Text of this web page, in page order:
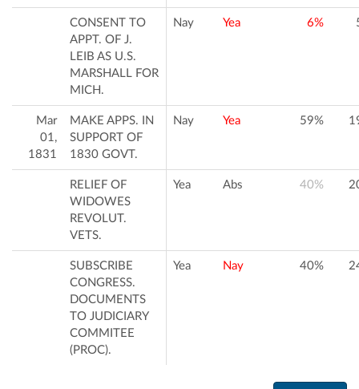
CONSENT TO
APPT. OF J.
LEIB AS U.S.
MARSHALL FOR
MICH.
Nay Yea 6%
Mar
01,
1831
MAKE APPS. IN
SUPPORT OF
1830 GOVT.
Nay Yea 59%
RELIEF OF
WIDOWES
REVOLUT.
VETS.
Yea Abs 40%
SUBSCRIBE
CONGRESS.
DOCUMENTS
TO JUDICIARY
COMMITEE
(PROC).
Yea Nay 40%